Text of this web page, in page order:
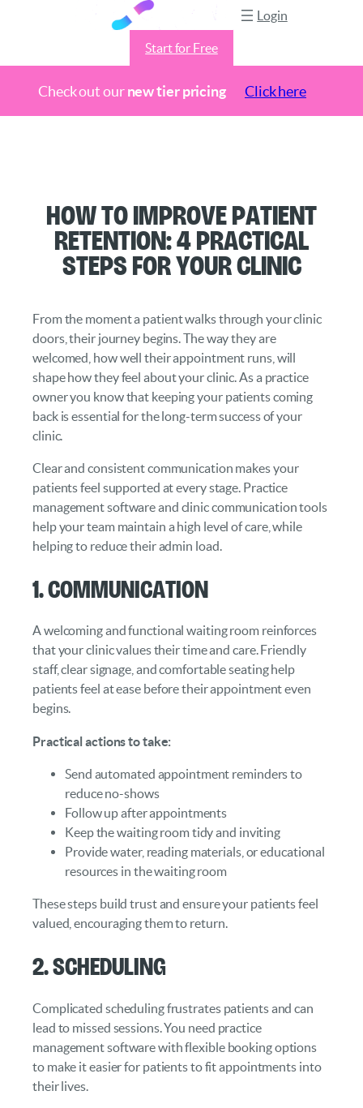
Check out ournew tier pricing Click here
Login
Start for Free
How to Improve Patient
Retention: 4 Practical
Steps for Your Clinic
From the moment a patient walks through your clinic
doors, their journey begins. The way they are
welcomed, how well their appointment runs, will
shape how they feel about your clinic. As a practice
owner you know that keeping your patients coming
back is essential for the long-term success of your
clinic.
Clear and consistent communication makes your
patients feel supported at every stage. Practice
management software and clinic communication tools
help your team maintain a high level of care, while
helping to reduce their admin load.
1. Communication
A welcoming and functional waiting room reinforces
that your clinic values their time and care. Friendly
staff, clear signage, and comfortable seating help
patients feel at ease before their appointment even
begins.
Practical actions to take:
Send automated appointment reminders to
reduce no-shows
Follow up after appointments
Keep the waiting room tidy and inviting
Provide water, reading materials, or educational
resources in the waiting room
These steps build trust and ensure your patients feel
valued, encouraging them to return.
2. Scheduling
Complicated scheduling frustrates patients and can
lead to missed sessions. You need practice
management software with flexible booking options
to make it easier for patients to fit appointments into
their lives.